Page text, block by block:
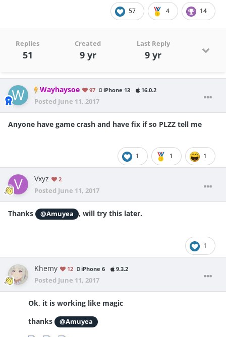
57 4 14
Replies
51
Created
9 yr
Last Reply
9 yr
Wayhaysoe 97 iPhone 13 16.0.2
Posted June 11, 2017
Anyone have game crash and have fix if so PLZZ tell me
1 1 1
Vxyz 2
Posted June 11, 2017
Thanks @Amuyea , will try this later.
1
Khemy 12 iPhone 6 9.3.2
Posted June 11, 2017
Ok, it is working like magic
thanks
@Amuyea